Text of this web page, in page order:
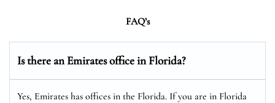
FAQ’s
Is there an Emirates office in Florida?
Yes, Emirates has offices in the Florida. If you are in Florida